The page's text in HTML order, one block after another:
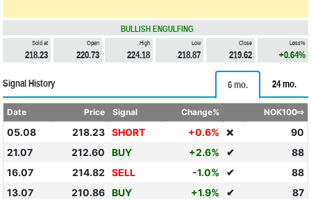
BULLISH ENGULFING
Sold at
218.23
Open
220.73
High
224.18
Low
218.87
Close
219.62
Loss%
+0.64%
Signal History 6 mo. 24 mo.
Date Price Signal Change% NOK100⇨
05.08 218.23 SHORT +0.6% ❌
90
21.07
212.60 BUY +2.6% ✔
88
16.07
214.82 SELL -1.0% ✔
88
13.07
210.86 BUY +1.9% ✔
87